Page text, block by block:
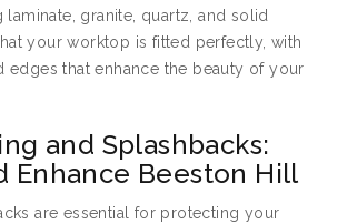
laminate, granite, quartz, and solid
your worktop is fitted perfectly, with
edges that enhance the beauty of your
and Splashbacks:
Enhance Beeston Hill
are essential for protecting your